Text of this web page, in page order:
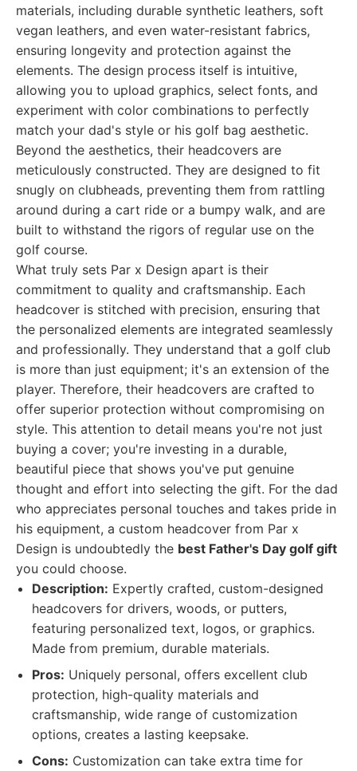
materials, including durable synthetic leathers, soft
vegan leathers, and even water-resistant fabrics,
ensuring longevity and protection against the
elements. The design process itself is intuitive,
allowing you to upload graphics, select fonts, and
experiment with color combinations to perfectly
match your dad's style or his golf bag aesthetic.
Beyond the aesthetics, their headcovers are
meticulously constructed. They are designed to fit
snugly on clubheads, preventing them from rattling
around during a cart ride or a bumpy walk, and are
built to withstand the rigors of regular use on the
golf course.
What truly sets Par x Design apart is their
commitment to quality and craftsmanship. Each
headcover is stitched with precision, ensuring that
the personalized elements are integrated seamlessly
and professionally. They understand that a golf club
is more than just equipment; it's an extension of the
player. Therefore, their headcovers are crafted to
offer superior protection without compromising on
style. This attention to detail means you're not just
buying a cover; you're investing in a durable,
beautiful piece that shows you've put genuine
thought and effort into selecting the gift. For the dad
who appreciates personal touches and takes pride in
his equipment, a custom headcover from Par x
Design is undoubtedly the best Father's Day golf gift
you could choose.
Description: Expertly crafted, custom-designed
headcovers for drivers, woods, or putters,
featuring personalized text, logos, or graphics.
Made from premium, durable materials.
Pros: Uniquely personal, offers excellent club
protection, high-quality materials and
craftsmanship, wide range of customization
options, creates a lasting keepsake.
Cons: Customization can take extra time for